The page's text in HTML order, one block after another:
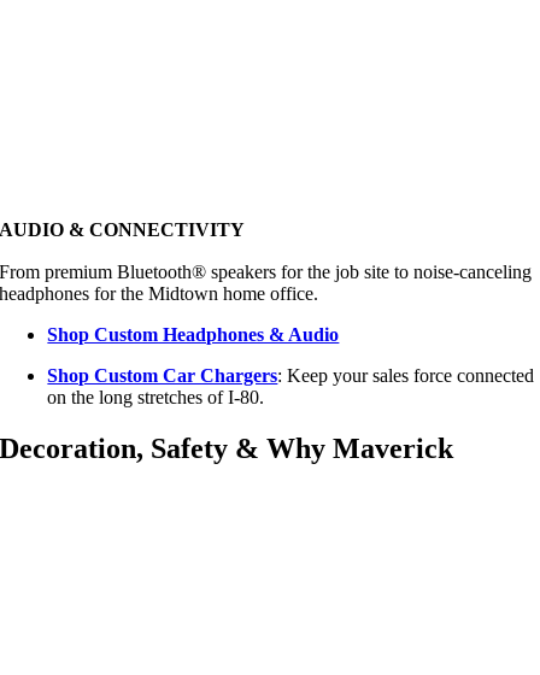
AUDIO & CONNECTIVITY
From premium Bluetooth® speakers for the job site to noise-canceling
headphones for the Midtown home office.
Shop Custom Headphones & Audio
Shop Custom Car Chargers: Keep your sales force connected
on the long stretches of I-80.
Decoration, Safety & Why Maverick